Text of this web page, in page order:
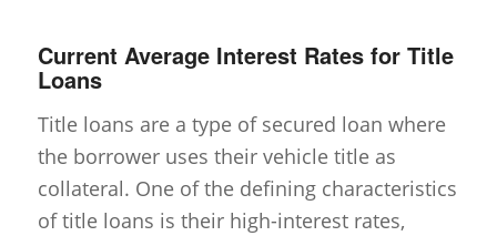
Current Average Interest Rates for Title
Loans
Title loans are a type of secured loan where
the borrower uses their vehicle title as
collateral. One of the defining characteristics
of title loans is their high-interest rates,